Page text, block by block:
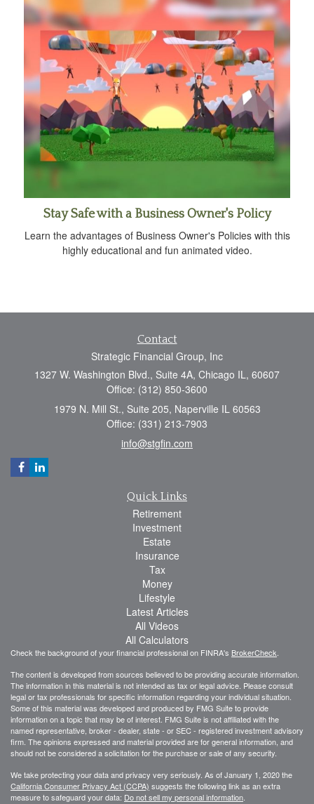
Stay Safe with a Business Owner's Policy
Learn the advantages of Business Owner's Policies with this
highly educational and fun animated video.
Contact
Strategic Financial Group, Inc
1327 W. Washington Blvd., Suite 4A, Chicago IL, 60607
Office: (312) 850-3600
1979 N. Mill St., Suite 205, Naperville IL 60563
Office: (331) 213-7903
info@stgfin.com
Quick Links
Retirement
Investment
Estate
Insurance
Tax
Money
Lifestyle
Latest Articles
All Videos
All Calculators
Check the background of your financial professional on FINRA's BrokerCheck.
The content is developed from sources believed to be providing accurate information.
The information in this material is not intended as tax or legal advice. Please consult
legal or tax professionals for specific information regarding your individual situation.
Some of this material was developed and produced by FMG Suite to provide
information on a topic that may be of interest. FMG Suite is not affiliated with the
named representative, broker - dealer, state - or SEC - registered investment advisory
firm. The opinions expressed and material provided are for general information, and
should not be considered a solicitation for the purchase or sale of any security.
We take protecting your data and privacy very seriously. As of January 1, 2020 the
California Consumer Privacy Act (CCPA) suggests the following link as an extra
measure to safeguard your data: Do not sell my personal information.